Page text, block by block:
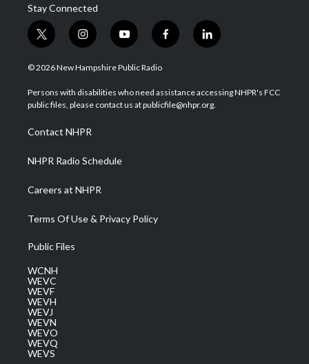
Stay Connected
t
w
i
t
e
i
n
s
a
g
a
m
y
o
u
u
b
f
a
b
o
l
i
e
d
© 2026 New Hampshire Public Radio
Persons with disabilities who need assistance accessing NHPR's FCC
public files, please contact us at publicfile@nhpr.org.
Contact NHPR
NHPR Radio Schedule
Careers at NHPR
Terms Of Use & Privacy Policy
Public Files
WCNH
WEVC
WEVF
WEVH
WEVJ
WEVN
WEVO
WEVQ
WEVS